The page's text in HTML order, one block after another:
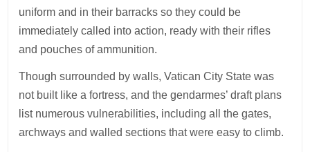
uniform and in their barracks so they could be
immediately called into action, ready with their rifles
and pouches of ammunition.
Though surrounded by walls, Vatican City State was
not built like a fortress, and the gendarmes’ draft plans
list numerous vulnerabilities, including all the gates,
archways and walled sections that were easy to climb.